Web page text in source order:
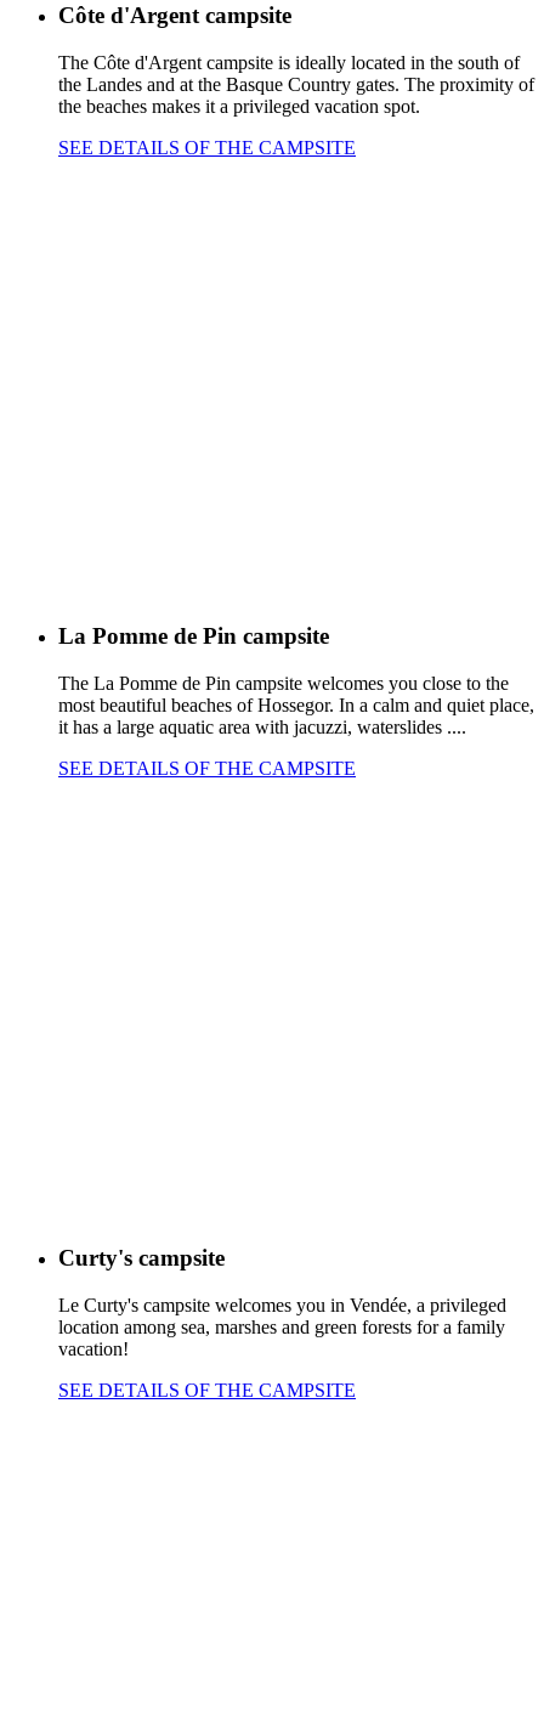
Côte d'Argent campsite
The Côte d'Argent campsite is ideally located in the south of
the Landes and at the Basque Country gates. The proximity of
the beaches makes it a privileged vacation spot.
SEE DETAILS OF THE CAMPSITE
La Pomme de Pin campsite
The La Pomme de Pin campsite welcomes you close to the
most beautiful beaches of Hossegor. In a calm and quiet place,
it has a large aquatic area with jacuzzi, waterslides ....
SEE DETAILS OF THE CAMPSITE
Curty's campsite
Le Curty's campsite welcomes you in Vendée, a privileged
location among sea, marshes and green forests for a family
vacation!
SEE DETAILS OF THE CAMPSITE